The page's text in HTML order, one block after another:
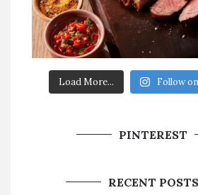
Load More... Follow
PINTEREST
RECENT POSTS